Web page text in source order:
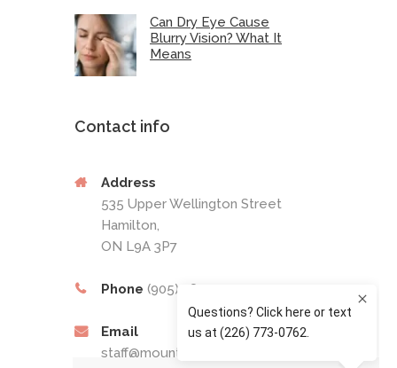
Can Dry Eye Cause
Blurry Vision? What It
Means
Contact info
Address
535 Upper Wellington Street
Hamilton,
ON L9A 3P7
Phone (905) 389-4201
Email
staff@mountaineyecare.net